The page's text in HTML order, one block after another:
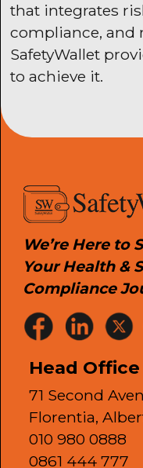
that integrates
compliance, and
SafetyWallet
to achieve it.
We’re Here to
Your Health &
Compliance
Head Office
71 Second
Florentia,
010 980 0888
0861 444 777